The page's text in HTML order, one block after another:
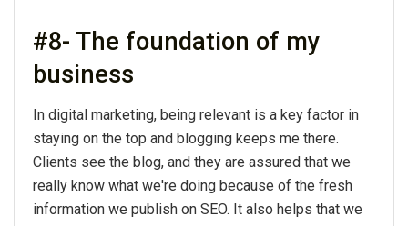
#8- The foundation of my
business
In digital marketing, being relevant is a key factor in
staying on the top and blogging keeps me there.
Clients see the blog, and they are assured that we
really know what we're doing because of the fresh
information we publish on SEO. It also helps that we